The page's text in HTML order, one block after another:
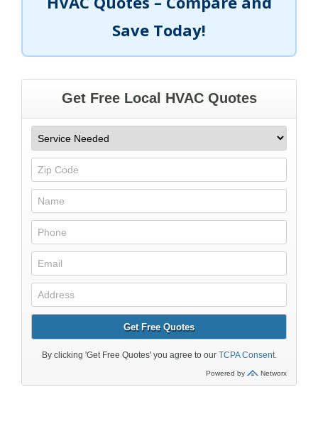
Save Today!